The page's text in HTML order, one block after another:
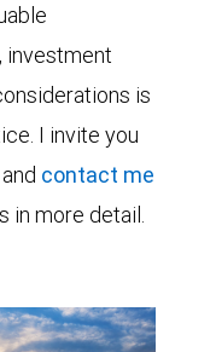
investment
is
I invite you
contact me
in more detail.